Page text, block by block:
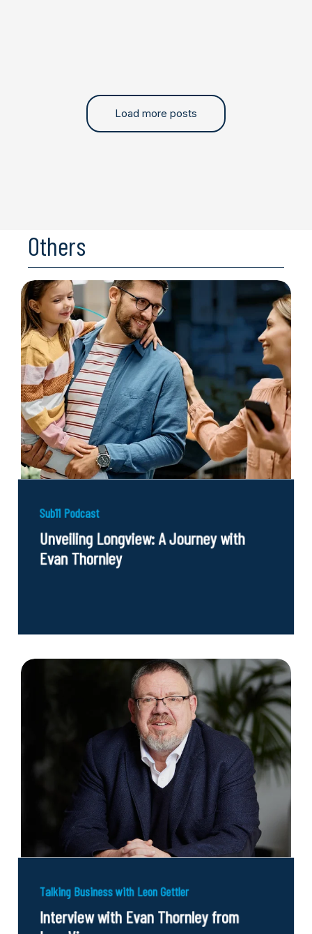
Load more posts
Others
Sub11 Podcast
Unveiling Longview: A Journey with
Evan Thornley
Talking Business with Leon Gettler
Interview with Evan Thornley from